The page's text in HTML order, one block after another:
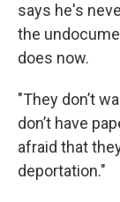
says he's
the
does now.
"They don’t
don’t have
afraid that
deportation."